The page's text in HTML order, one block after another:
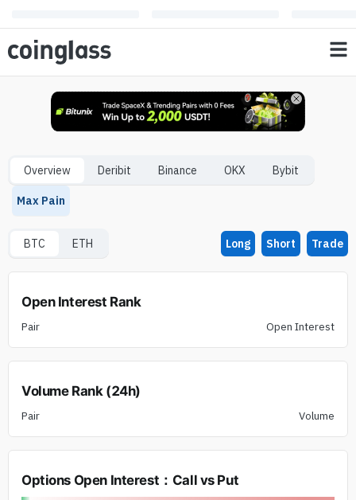
Overview Deribit Binance OKX Bybit
Max Pain
BTC ETH Long Short Trade
Open Interest Rank
Pair Open Interest
Volume Rank (24h)
Pair Volume
Options Open Interest ： Call vs Put